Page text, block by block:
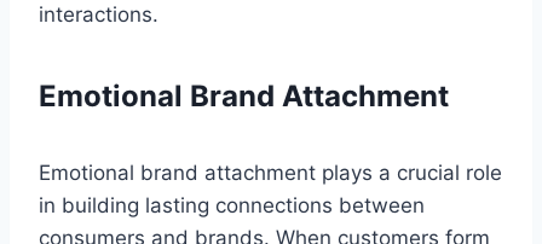
interactions.
Emotional Brand Attachment
Emotional brand attachment plays a crucial role
in building lasting connections between
consumers and brands. When customers form